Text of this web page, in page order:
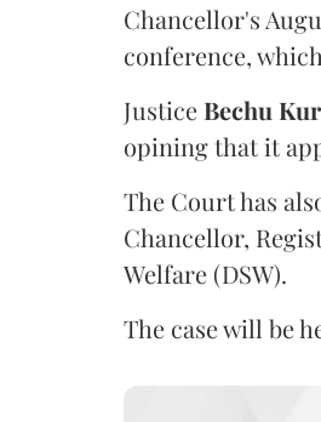
Chancellor's
conference,
Justice Bechu
opining that it
The Court has
Chancellor,
Welfare (DSW).
The case will be